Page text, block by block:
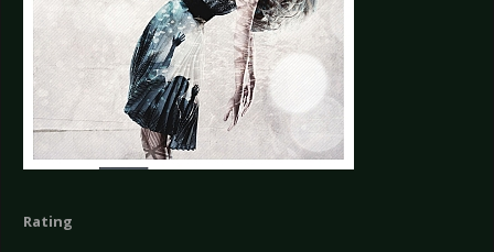
Rating